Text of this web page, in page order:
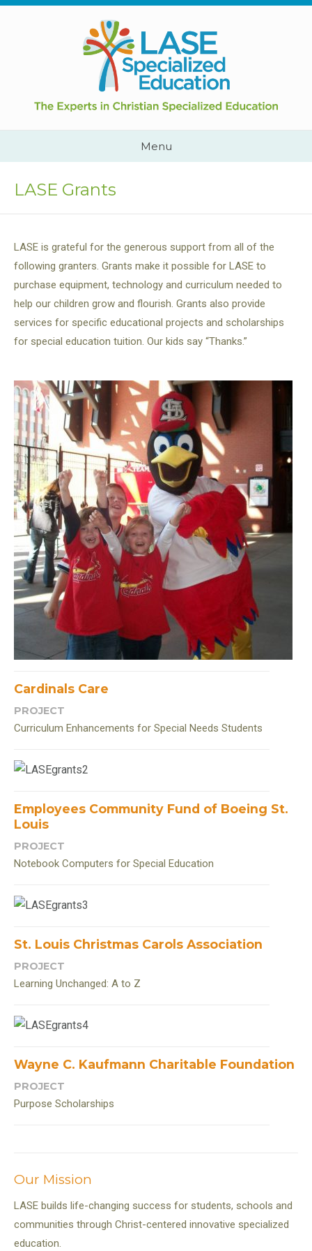
Skip
Cape
Town,
South
Africa
Us:
Menu
LASE Grants
LASE is grateful for the generous support from all of the
following granters. Grants make it possible for LASE to
purchase equipment, technology and curriculum needed to
help our children grow and flourish. Grants also provide
services for specific educational projects and scholarships
for special education tuition. Our kids say “Thanks.”
Cardinals Care
PROJECT
Curriculum Enhancements for Special Needs Students
Employees Community Fund of Boeing St.
Louis
PROJECT
Notebook Computers for Special Education
St. Louis Christmas Carols Association
PROJECT
Learning Unchanged: A to Z
Wayne C. Kaufmann Charitable Foundation
PROJECT
Purpose Scholarships
Our Mission
LASE builds life-changing success for students, schools and
communities through Christ-centered innovative specialized
education.